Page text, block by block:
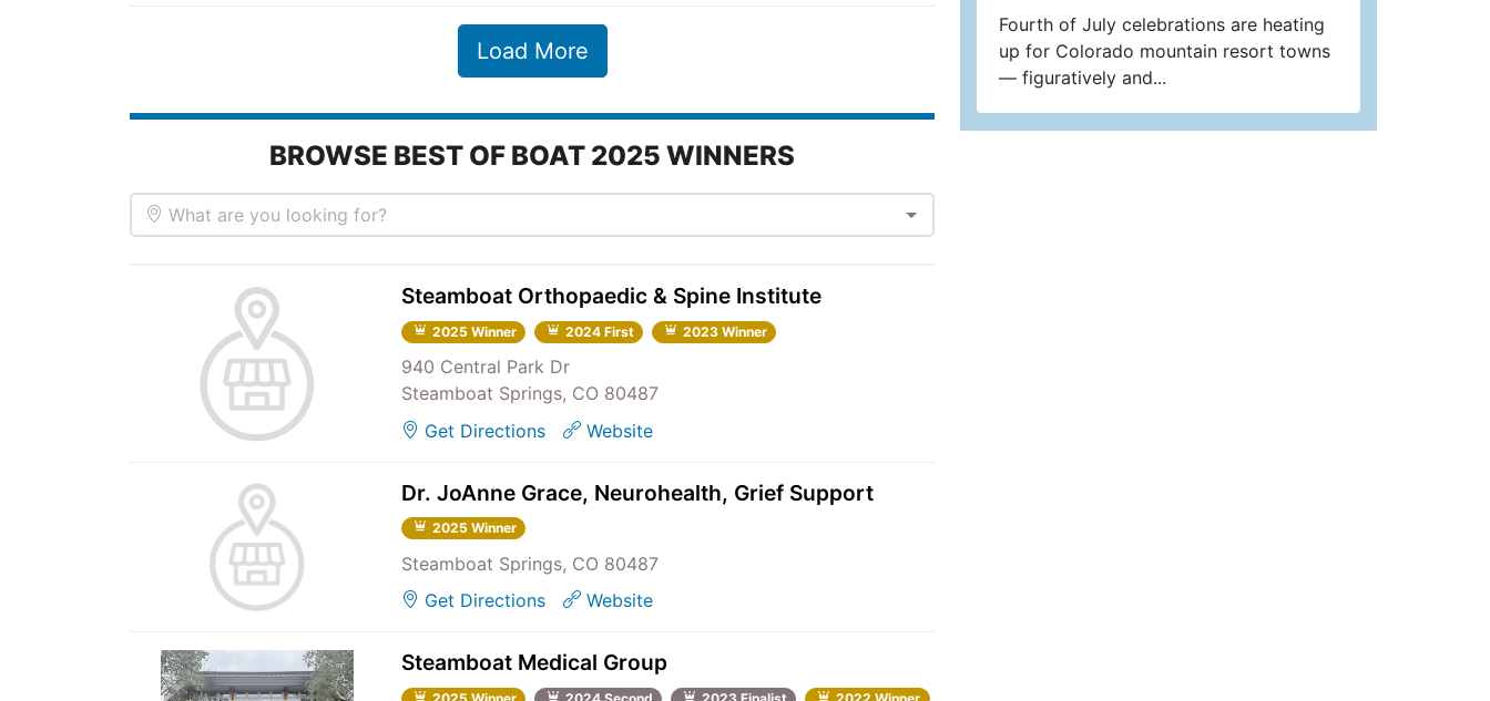
Load More
BROWSE BEST OF BOAT 2025 WINNERS
What are you looking for?
Steamboat Orthopaedic & Spine Institute
2025 Winner 2024 First 2023 Winner
940 Central Park Dr
Steamboat Springs, CO 80487
Get Directions
Website
Dr. JoAnne Grace, Neurohealth, Grief Support
2025 Winner
Steamboat Springs, CO 80487
Get Directions
Website
Steamboat Medical Group
Fourth of July celebrations are heating
up for Colorado mountain resort towns
— figuratively and...